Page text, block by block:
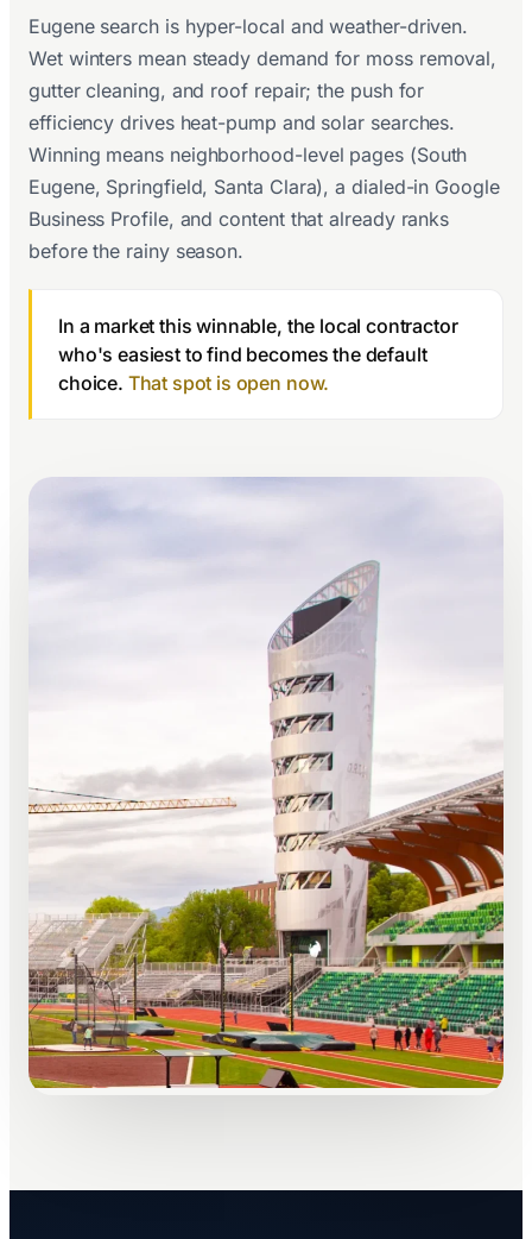
Eugene search is hyper-local and weather-driven.
Wet winters mean steady demand for moss removal,
gutter cleaning, and roof repair; the push for
efficiency drives heat-pump and solar searches.
Winning means neighborhood-level pages (South
Eugene, Springfield, Santa Clara), a dialed-in Google
Business Profile, and content that already ranks
before the rainy season.
In a market this winnable, the local contractor
who's easiest to find becomes the default
choice. That spot is open now.